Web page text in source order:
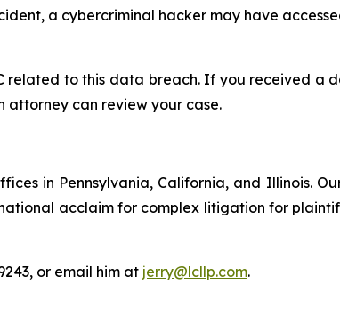
a cybercriminal hacker may have
related to this data breach. If you received a
attorney can review your case.
in Pennsylvania, California, and Illinois.
acclaim for complex litigation for
or email him at jerry@lcllp.com.